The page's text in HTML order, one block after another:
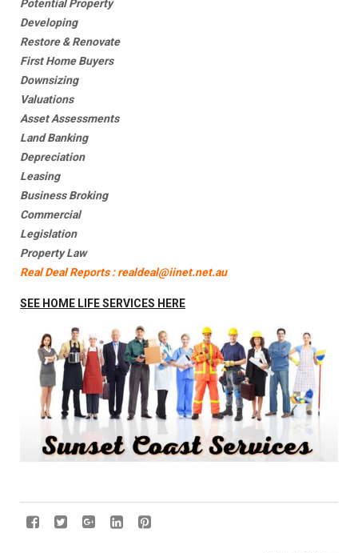
Potential Property
Developing
Restore & Renovate
First Home Buyers
Downsizing
Valuations
Asset Assessments
Land Banking
Depreciation
Leasing
Business Broking
Commercial
Legislation
Property Law
Real Deal Reports : realdeal@iinet.net.au
SEE HOME LIFE SERVICES HERE